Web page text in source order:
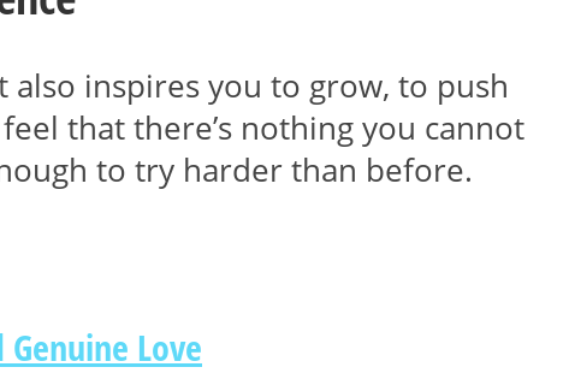
inspires you to grow, to push
that there’s nothing you cannot
to try harder than before.
Love